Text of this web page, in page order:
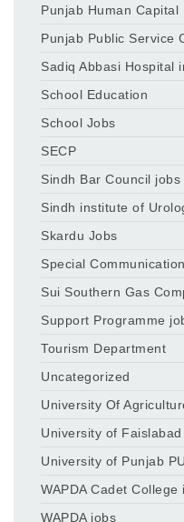
Punjab Human
Punjab Public Service
Sadiq Abbasi Hospital
School Education
School Jobs
SECP
Sindh Bar Council jobs
Sindh institute of
Skardu Jobs
Special
Sui Southern Gas
Support Programme
Tourism Department
Uncategorized
University Of
University of Faislabad
University of Punjab PU
WAPDA Cadet College
WAPDA jobs